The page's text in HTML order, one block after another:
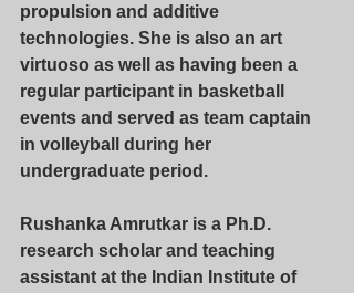
propulsion and additive
technologies. She is also an art
virtuoso as well as having been a
regular participant in basketball
events and served as team captain
in volleyball during her
undergraduate period.
Rushanka Amrutkar is a Ph.D.
research scholar and teaching
assistant at the Indian Institute of